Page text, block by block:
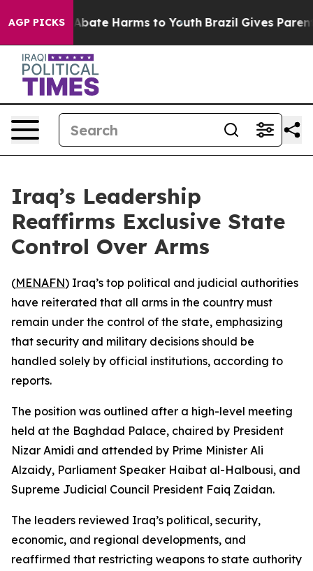
AGP PICKS
Fund to Abate Harms to Youth Brazil Gives Parents
Iraq’s Leadership
Reaffirms Exclusive State
Control Over Arms
(MENAFN) Iraq’s top political and judicial authorities
have reiterated that all arms in the country must
remain under the control of the state, emphasizing
that security and military decisions should be
handled solely by official institutions, according to
reports.
The position was outlined after a high-level meeting
held at the Baghdad Palace, chaired by President
Nizar Amidi and attended by Prime Minister Ali
Alzaidy, Parliament Speaker Haibat al-Halbousi, and
Supreme Judicial Council President Faiq Zaidan.
The leaders reviewed Iraq’s political, security,
economic, and regional developments, and
reaffirmed that restricting weapons to state authority